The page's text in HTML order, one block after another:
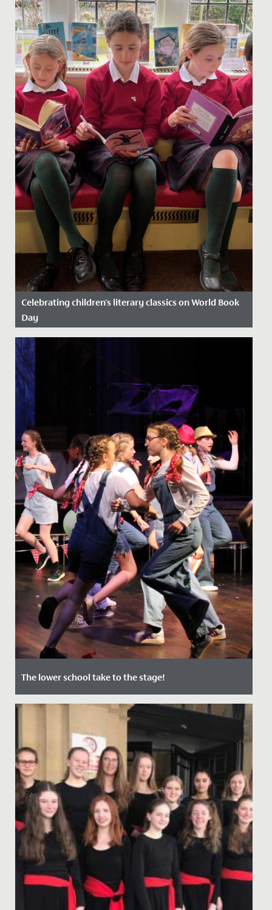
Celebrating children's literary classics on World Book
Day
Date Posted: 13 March, 2025
The lower school take to the stage!
Date Posted: 12 July, 2022
In June, audiences of staff, students and their families
were treated to two nights of captivating
performances in our...